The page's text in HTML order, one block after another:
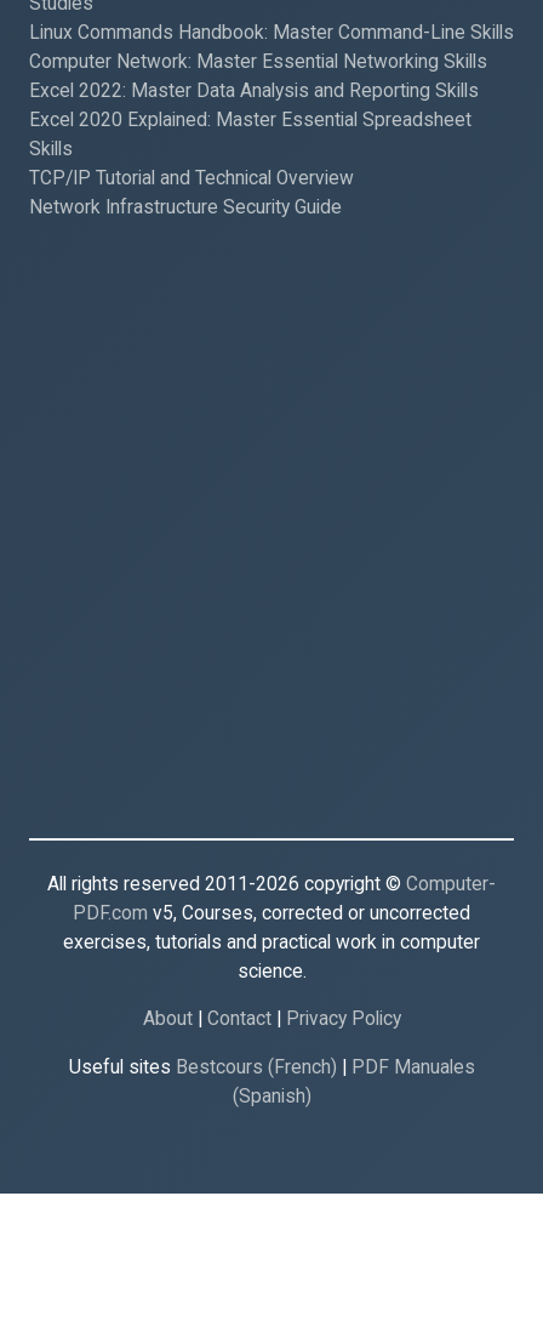
Linux Commands Handbook: Master Command-Line Skills
Computer Network: Master Essential Networking Skills
Excel 2022: Master Data Analysis and Reporting Skills
Excel 2020 Explained: Master Essential Spreadsheet
Skills
TCP/IP Tutorial and Technical Overview
Network Infrastructure Security Guide
All rights reserved 2011-2026 copyright © Computer-
PDF.com v5, Courses, corrected or uncorrected
exercises, tutorials and practical work in computer
science.
About| Contact| Privacy Policy
Useful sites Bestcours (French)
PDF Manuales
(Spanish)